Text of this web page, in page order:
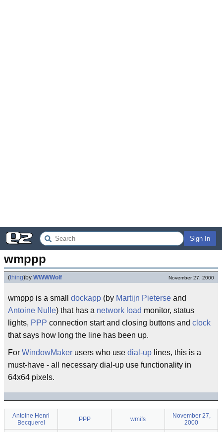
Sign In
wmppp
(thing)by WWWWolf November 27, 2000
wmppp is a small dockapp (by Martijn Pieterse and
Antoine Nulle) that has a network load monitor, status
lights, PPP connection start and closing buttons and clock
that says how long the line has been up.
For WindowMaker users who use dial-up lines, this is a
must-have - all necessary dial-up use functionality in
64x64 pixels.
Antoine Henri
Becquerel
PPP wmifs
November 27,
2000